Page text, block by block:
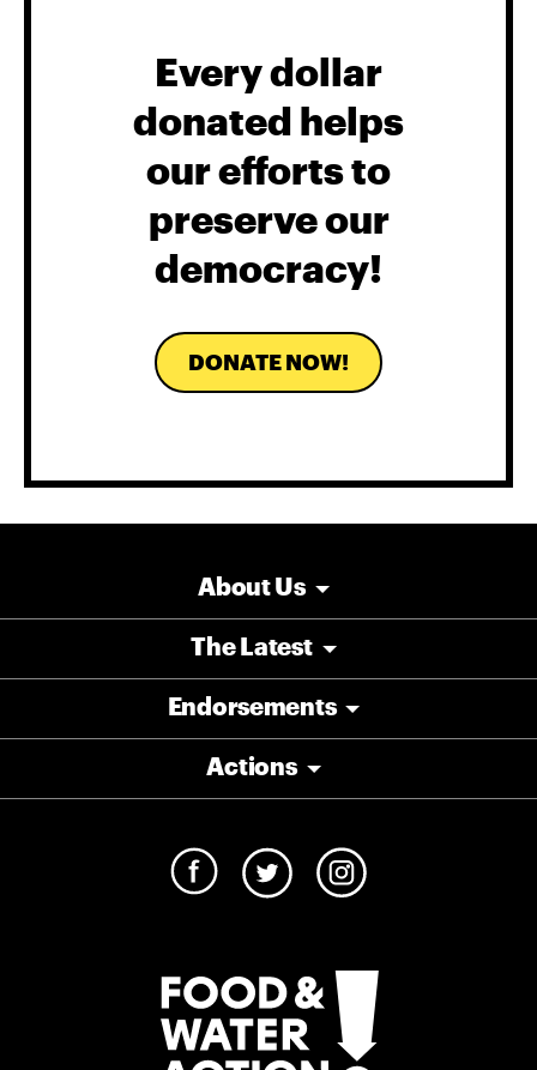
Every dollar
donated helps
our efforts to
preserve our
democracy!
DONATE NOW!
About Us
The Latest
Endorsements
Actions